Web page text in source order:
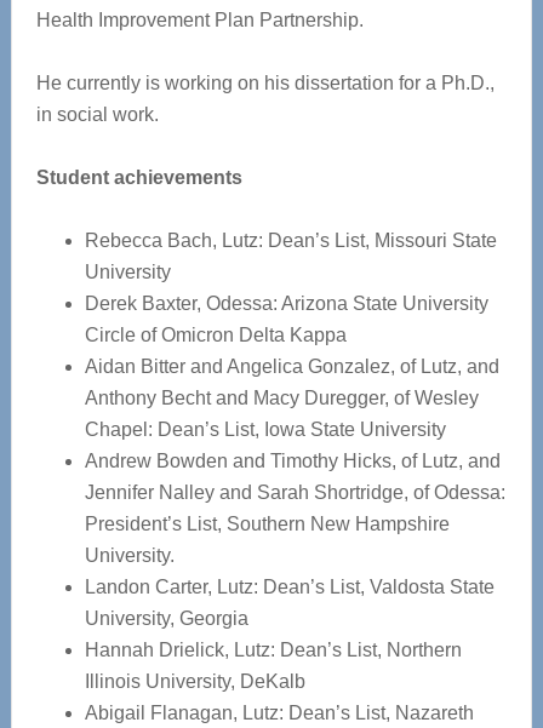
Health Improvement Plan Partnership.
He currently is working on his dissertation for a Ph.D.,
in social work.
Student achievements
Rebecca Bach, Lutz: Dean’s List, Missouri State
University
Derek Baxter, Odessa: Arizona State University
Circle of Omicron Delta Kappa
Aidan Bitter and Angelica Gonzalez, of Lutz, and
Anthony Becht and Macy Duregger, of Wesley
Chapel: Dean’s List, Iowa State University
Andrew Bowden and Timothy Hicks, of Lutz, and
Jennifer Nalley and Sarah Shortridge, of Odessa:
President’s List, Southern New Hampshire
University.
Landon Carter, Lutz: Dean’s List, Valdosta State
University, Georgia
Hannah Drielick, Lutz: Dean’s List, Northern
Illinois University, DeKalb
Abigail Flanagan, Lutz: Dean’s List, Nazareth